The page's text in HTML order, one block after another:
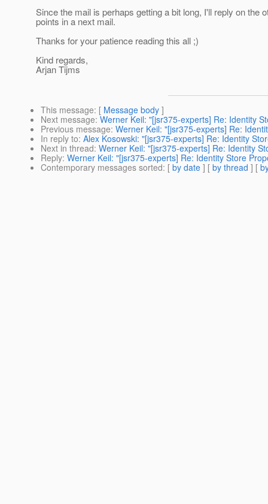
Since the mail is perhaps getting a bit long, I'll reply on the
points in a next mail.
Thanks for your patience reading this all ;)
Kind regards,
Arjan Tijms
This message: [ Message body ]
Next message: Werner Keil: "[jsr375-experts] Re: Identity
Previous message: Werner Keil: "[jsr375-experts] Re:
In reply to: Alex Kosowski: "[jsr375-experts] Re: Identity
Next in thread: Werner Keil: "[jsr375-experts] Re: Identity
Reply: Werner Keil: "[jsr375-experts] Re: Identity Store
Contemporary messages sorted: [ by date ] [ by thread ] [